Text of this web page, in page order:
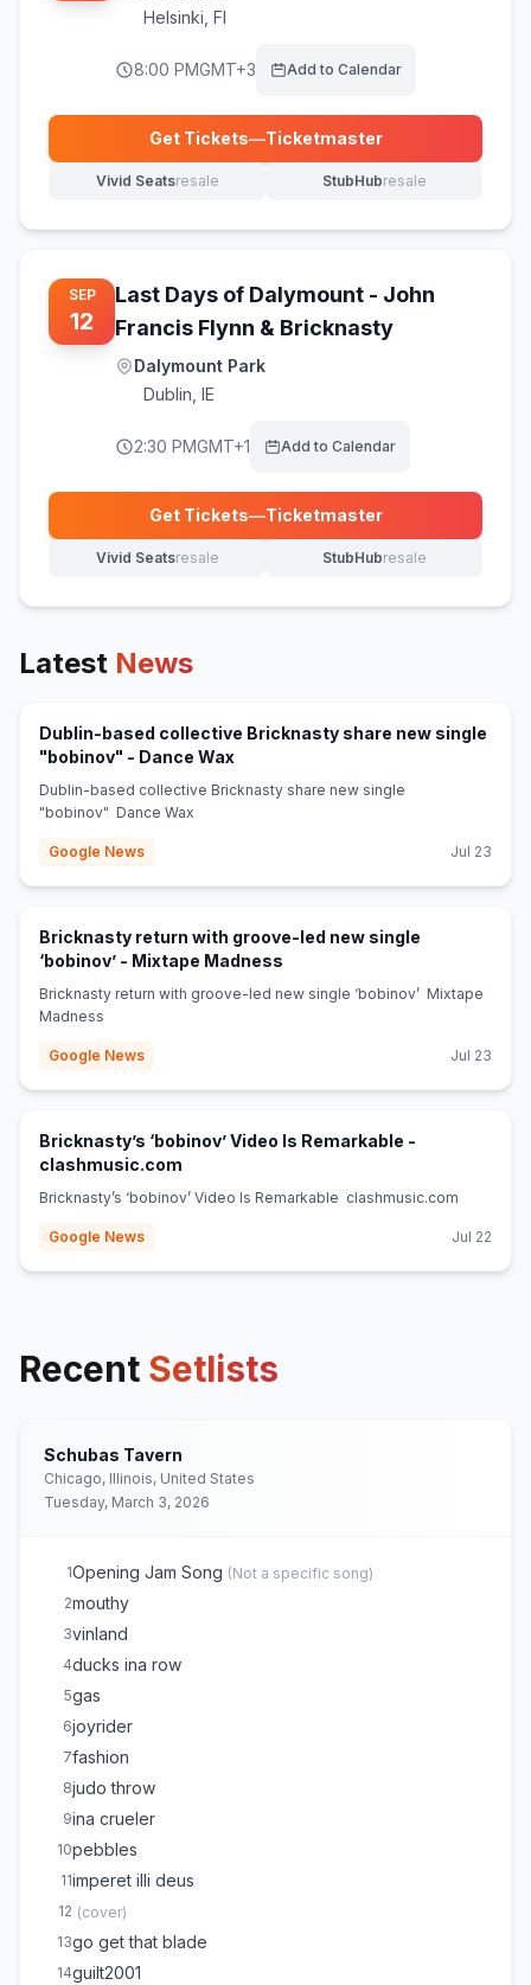
Helsinki FI
8:00 PMGMT+3 Add to Calendar
Get Tickets—Ticketmaster
(opens in new tab)
Vivid Seatsresale
(opens in new tab) StubHubresale
(opens in new tab)
SEP
12
Last Days of Dalymount - John
Francis Flynn & Bricknasty
Dalymount Park
Dublin IE
2:30 PMGMT+1 Add to Calendar
Get Tickets—Ticketmaster
(opens in new tab)
Vivid Seatsresale
(opens in new tab) StubHubresale
(opens in new tab)
Latest News
Dublin-based collective Bricknasty share new single
"bobinov" - Dance Wax
Dublin-based collective Bricknasty share new single
"bobinov" Dance Wax
Google News Jul 23
Bricknasty return with groove-led new single
‘bobinov’ - Mixtape Madness
Bricknasty return with groove-led new single ‘bobinov’ Mixtape
Madness
Google News Jul 23
Bricknasty’s ‘bobinov’ Video Is Remarkable -
clashmusic.com
Bricknasty’s ‘bobinov’ Video Is Remarkable clashmusic.com
Google News Jul 22
Recent Setlists
Schubas Tavern
Chicago, Illinois, United States
Tuesday, March 3, 2026
1Opening Jam Song (Not a specific song)
2mouthy
3vinland
4ducks ina row
5gas
6joyrider
7fashion
8judo throw
9ina crueler
10pebbles
11imperet illi deus
12 (cover)
13go get that blade
14guilt2001